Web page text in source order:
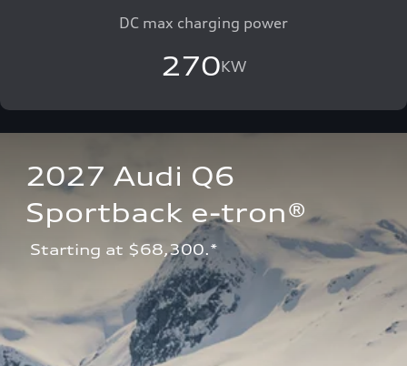
DC max charging power
270KW
2027 Audi Q6
Sportback e-tron®
Starting at $68,300.*